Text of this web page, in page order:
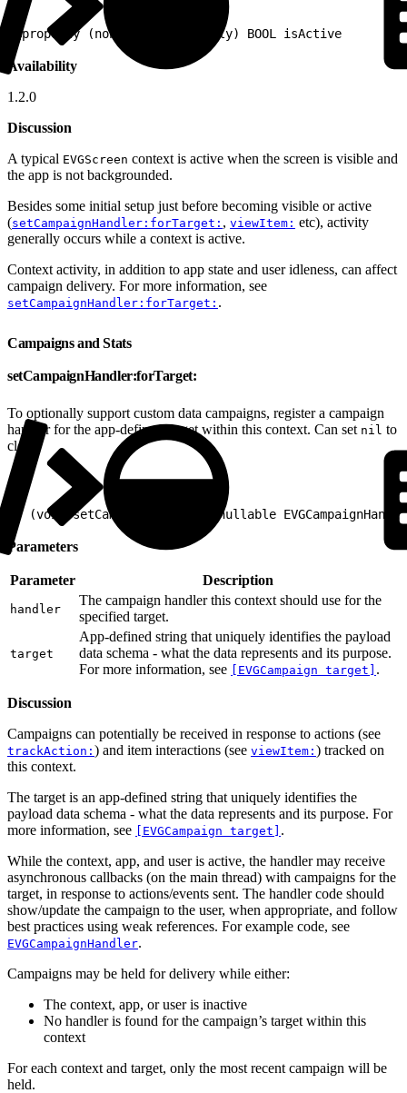
@property (nonatomic, readonly) BOOL isActive
Availability
1.2.0
Discussion
A typical EVGScreen context is active when the screen is visible and
the app is not backgrounded.
Besides some initial setup just before becoming visible or active
(setCampaignHandler:forTarget: , viewItem: etc), activity
generally occurs while a context is active.
Context activity, in addition to app state and user idleness, can affect
campaign delivery. For more information, see
setCampaignHandler:forTarget: .
Campaigns and Stats
setCampaignHandler:forTarget:
To optionally support custom data campaigns, register a campaign
handler for the app-defined target within this context. Can set nil to
clear.
- (void)setCampaignHandler:(nullable
Parameters
Parameter Description
handler
The campaign handler this context should use for the
specified target.
target
App-defined string that uniquely identifies the payload
data schema - what the data represents and its purpose.
For more information, see
[EVGCampaign target] .
Discussion
Campaigns can potentially be received in response to actions (see
trackAction: ) and item interactions (see viewItem: ) tracked on
this context.
The target is an app-defined string that uniquely identifies the
payload data schema - what the data represents and its purpose. For
more information, see
[EVGCampaign target] .
While the context, app, and user is active, the handler may receive
asynchronous callbacks (on the main thread) with campaigns for the
target, in response to actions/events sent. The handler code should
show/update the campaign to the user, when appropriate, and follow
best practices using weak references. For example code, see
EVGCampaignHandler.
Campaigns may be held for delivery while either:
The context, app, or user is inactive
No handler is found for the campaign’s target within this
context
For each context and target, only the most recent campaign will be
held.